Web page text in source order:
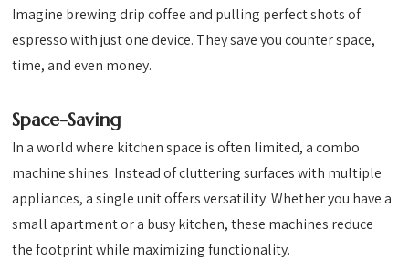
Imagine brewing drip coffee and pulling perfect shots of
espresso with just one device. They save you counter space,
time, and even money.
Space-Saving
In a world where kitchen space is often limited, a combo
machine shines. Instead of cluttering surfaces with multiple
appliances, a single unit offers versatility. Whether you have a
small apartment or a busy kitchen, these machines reduce
the footprint while maximizing functionality.